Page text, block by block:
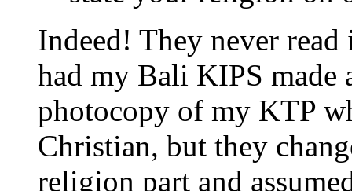
Indeed! They never
had my Bali KIPS made
photocopy of my KTP
Christian, but they
religion part and